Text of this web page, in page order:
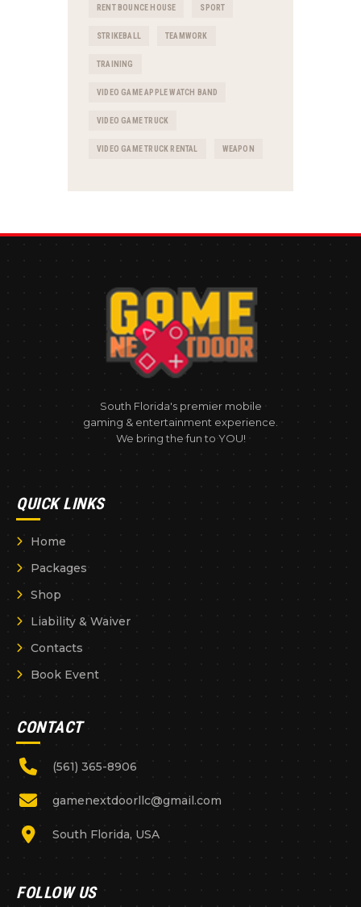
RENT BOUNCE HOUSE SPORT
STRIKEBALL TEAMWORK
TRAINING
VIDEO GAME APPLE WATCH BAND
VIDEO GAME TRUCK
VIDEO GAME TRUCK RENTAL WEAPON
South Florida's premier mobile
gaming & entertainment experience.
We bring the fun to YOU!
QUICK LINKS
Home
Packages
Shop
Liability & Waiver
Contacts
Book Event
CONTACT
(561) 365-8906
gamenextdoorllc@gmail.com
South Florida, USA
FOLLOW US